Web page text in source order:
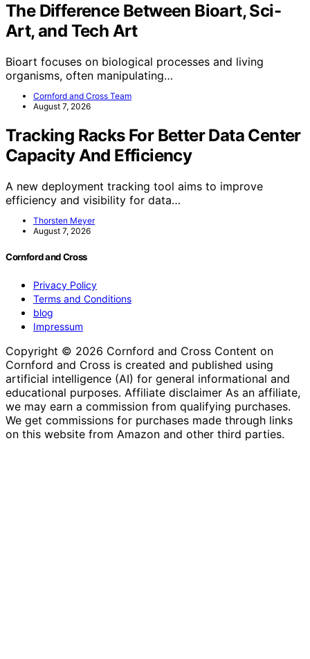
The Difference Between Bioart, Sci-
Art, and Tech Art
Bioart focuses on biological processes and living
organisms, often manipulating…
Cornford and Cross Team
August 7, 2026
Tracking Racks For Better Data Center
Capacity And Efficiency
A new deployment tracking tool aims to improve
efficiency and visibility for data…
Thorsten Meyer
August 7, 2026
Cornford and Cross
Privacy Policy
Terms and Conditions
blog
Impressum
Copyright © 2026 Cornford and Cross Content on
Cornford and Cross is created and published using
artificial intelligence (AI) for general informational and
educational purposes. Affiliate disclaimer As an affiliate,
we may earn a commission from qualifying purchases.
We get commissions for purchases made through links
on this website from Amazon and other third parties.